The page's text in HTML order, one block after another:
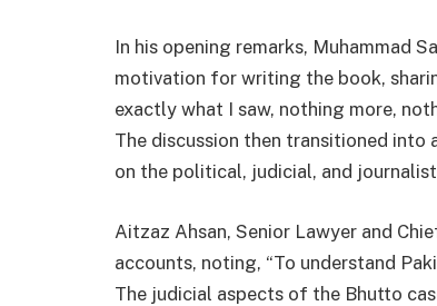
In his opening remarks, Muhammad
motivation for writing the book,
exactly what I saw, nothing more,
The discussion then transitioned
on the political, judicial, and
Aitzaz Ahsan, Senior Lawyer and
accounts, noting, “To understand
The judicial aspects of the Bhutto